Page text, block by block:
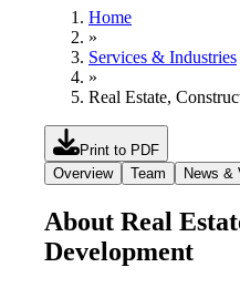
Home
»
Services & Industries
»
Real Estate,
Print to PDF
Overview
Team News &
About Real
Development